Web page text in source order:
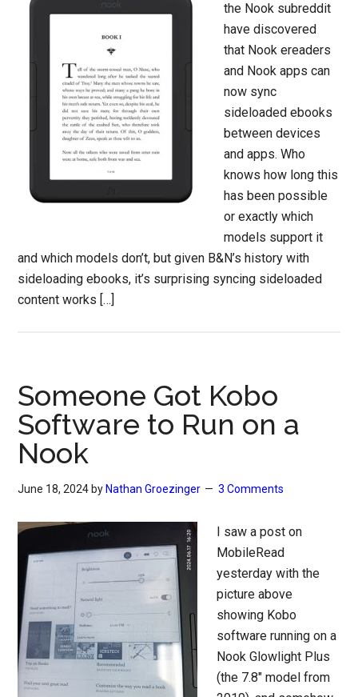
the Nook subreddit
have discovered
that Nook ereaders
and Nook apps can
now sync
sideloaded ebooks
between devices
and apps. Who
knows how long this
has been possible
or exactly which
models support it
and which models don’t, but given B&N’s history with
sideloading ebooks, it’s surprising syncing sideloaded
content works […]
Someone Got Kobo
Software to Run on a
Nook
June 18, 2024 by Nathan Groezinger 3 Comments
I saw a post on
MobileRead
yesterday with the
picture above
showing Kobo
software running on a
Nook Glowlight Plus
(the 7.8″ model from